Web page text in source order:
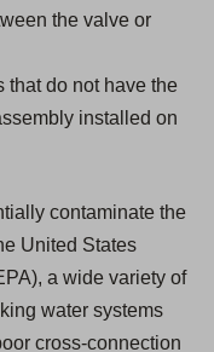
the valve or
that do not have the
installed on
contaminate the
United States
a wide variety of
water systems
cross-connection